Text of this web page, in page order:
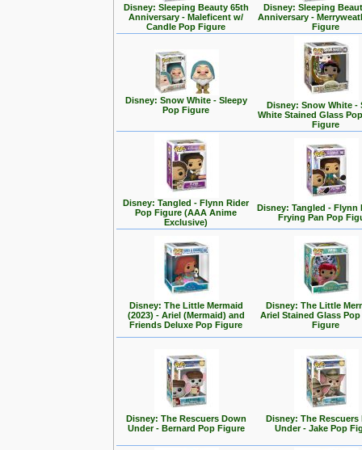
Disney: Sleeping Beauty 65th
Anniversary - Maleficent w/
Candle Pop Figure
Disney: Sleeping
Anniversary -
Figure
Disney: Snow White - Sleepy
Pop Figure
Disney: Snow White -
White Stained Glass
Figure
Disney: Tangled - Flynn Rider
Pop Figure (AAA Anime
Exclusive)
Disney: Tangled - Flynn
Frying Pan Pop
Disney: The Little Mermaid
(2023) - Ariel (Mermaid) and
Friends Deluxe Pop Figure
Disney: The Little
Ariel Stained Glass Pop
Figure
Disney: The Rescuers Down
Under - Bernard Pop Figure
Disney: The Rescuers
Under - Jake Pop